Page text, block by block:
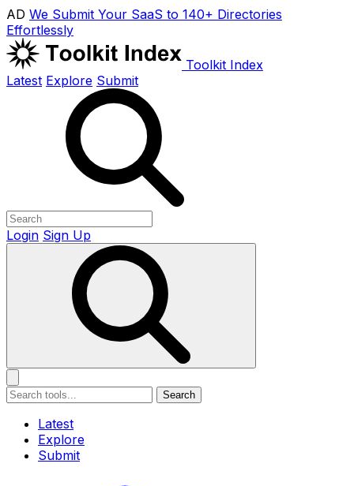
AD We Submit Your SaaS to 140+ Directories
Effortlessly
Toolkit Index
Latest Explore Submit
Login Sign Up
Search
Latest
Explore
Submit